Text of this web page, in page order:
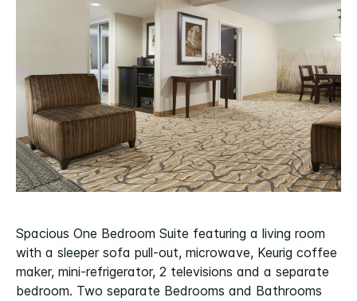
Spacious One Bedroom Suite featuring a living room
with a sleeper sofa pull-out, microwave, Keurig coffee
maker, mini-refrigerator, 2 televisions and a separate
bedroom. Two separate Bedrooms and Bathrooms